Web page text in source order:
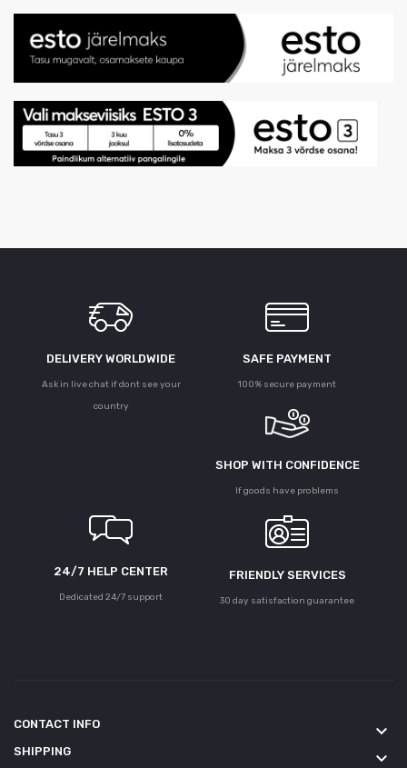
DELIVERY WORLDWIDE
Ask in live chat if dont see your
country
SAFE PAYMENT
100% secure payment
SHOP WITH CONFIDENCE
If goods have problems
24/7 HELP CENTER
Dedicated 24/7 support
FRIENDLY SERVICES
30 day satisfaction guarantee
CONTACT INFO keyboard_arrow_down
SHIPPING keyboard_arrow_down